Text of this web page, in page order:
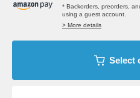
* Backorders, preorders,
using a guest account.
> More details
Select